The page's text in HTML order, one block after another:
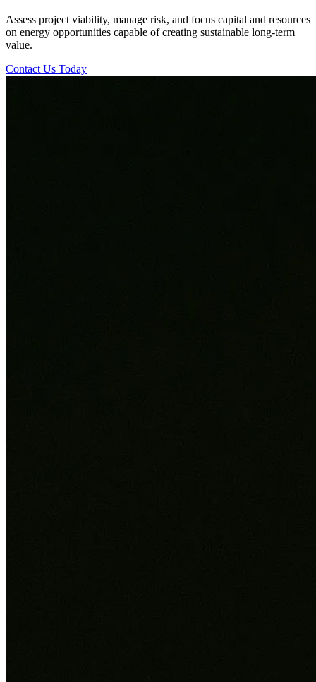
Assess project viability, manage risk, and focus capital and resources
on energy opportunities capable of creating sustainable long-term
value.
Contact Us Today